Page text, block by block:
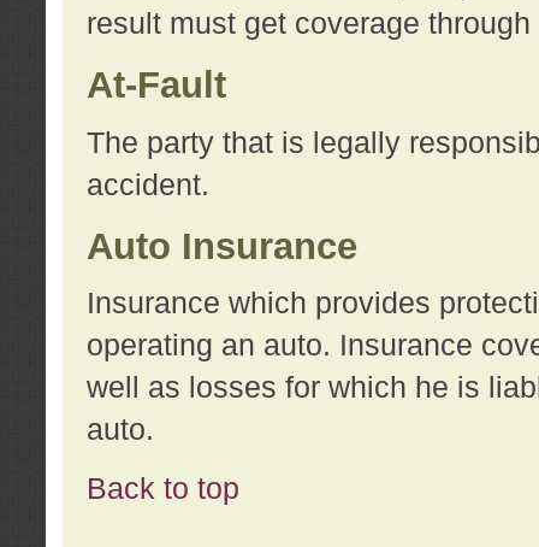
result must get coverage
At-Fault
The party that is legally
accident.
Auto Insurance
Insurance which provides
operating an auto. Insurance
well as losses for which he is
auto.
Back to top